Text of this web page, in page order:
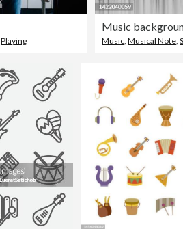
Playing
Music
Music,Musical Note,